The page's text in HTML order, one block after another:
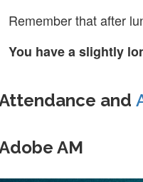
Remember that after
You have a slightly
and
AM